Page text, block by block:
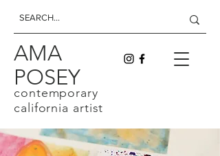
AMA
POSEY
contemporary
california artist